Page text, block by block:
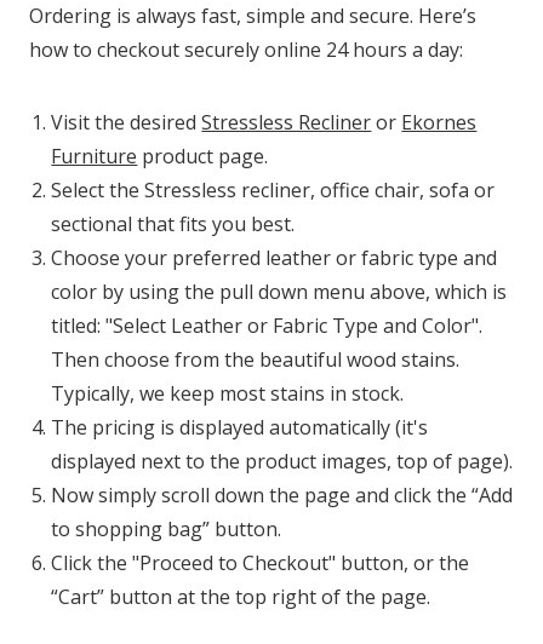
Ordering is always fast, simple and secure. Here’s
how to checkout securely online 24 hours a day:
Visit the desiredStressless Reclineror Ekornes
Furniture product page.
Select the Stressless recliner, office chair, sofa or
sectional that fits you best.
Choose your preferred leather or fabric type and
color by using the pull down menu above, which is
titled: "Select Leather or Fabric Type and Color".
Then choose from the beautiful wood stains.
Typically, we keep most stains in stock.
The pricing is displayed automatically (it's
displayed next to the product images, top of page).
Now simply scroll down the page and click the “Add
to shopping bag” button.
Click the "Proceed to Checkout" button, or the
“Cart” button at the top right of the page.